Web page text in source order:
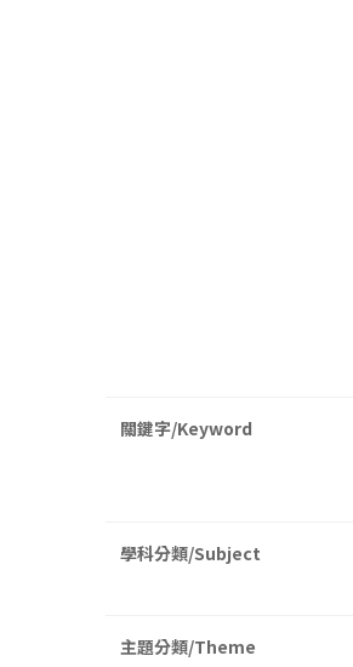
關鍵字/Keyword
學科分類/Subject
主題分類/Theme